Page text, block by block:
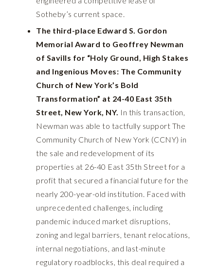
Sotheby’s current space.
The third-place Edward S. Gordon
Memorial Award to Geoffrey Newman
of Savills for “Holy Ground, High Stakes
and Ingenious Moves: The Community
Church of New York’s Bold
Transformation” at 24-40 East 35th
Street, New York, NY. In this transaction,
Newman was able to tactfully support The
Community Church of New York (CCNY) in
the sale and redevelopment of its
properties at 26-40 East 35th Street for a
profit that secured a financial future for the
nearly 200-year-old institution. Faced with
unprecedented challenges, including
pandemic induced market disruptions,
zoning and legal barriers, tenant relocations,
internal negotiations, and last-minute
regulatory roadblocks, this deal required a